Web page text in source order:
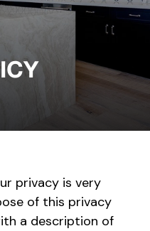
privacy is very
of this privacy
a description of